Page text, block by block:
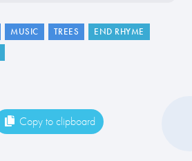
MUSIC TREES
END RHYME
Copy to clipboard